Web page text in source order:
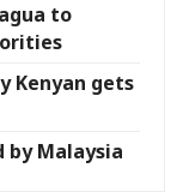
to
Kenyan gets
by Malaysia